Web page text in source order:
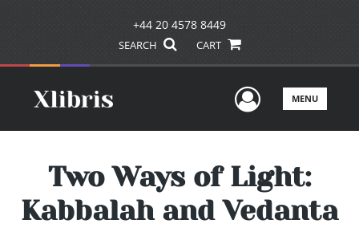
+44 20 4578 8449
SEARCH CART
UserMENU
Two Ways of Light:
Kabbalah and Vedanta